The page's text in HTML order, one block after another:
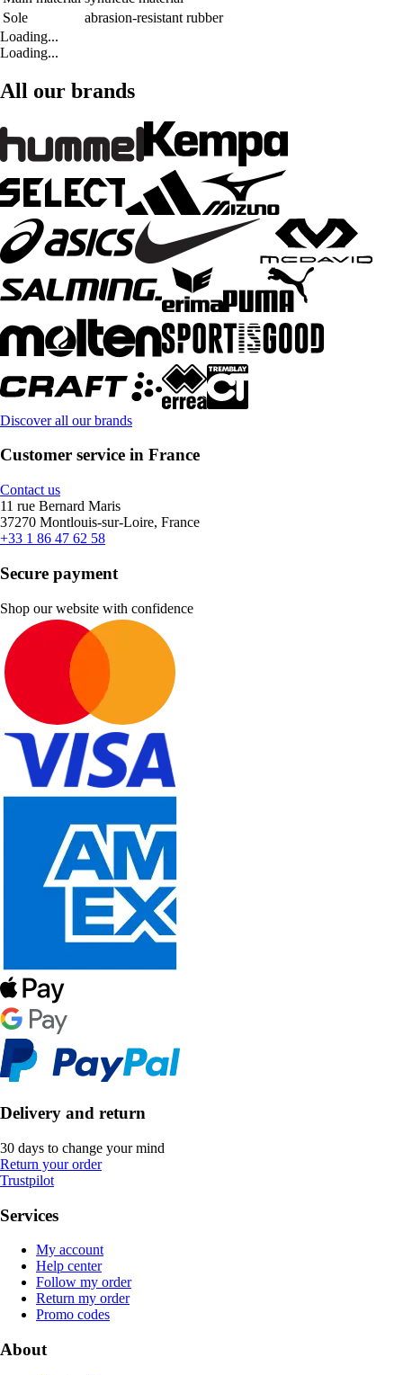
Sole
abrasion-resistant rubber
Loading...
Loading...
All our brands
Discover all our brands
Customer service in France
Contact us
11 rue Bernard Maris
37270 Montlouis-sur-Loire, France
+33 1 86 47 62 58
Secure payment
Shop our website with confidence
Delivery and return
30 days to change your mind
Return your order
Trustpilot
Services
My account
Help center
Follow my order
Return my order
Promo codes
About